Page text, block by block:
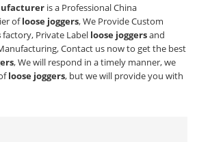
is a Professional China
ofloose joggers, We Provide Custom
factory, Private Label loose joggersand
Contact us now to get the best
, We will respond in a timely manner, we
loose joggers, but we will provide you with